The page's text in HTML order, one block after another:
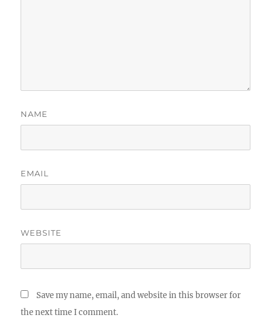
NAME
EMAIL
WEBSITE
Save my name, email, and website in this browser for
the next time I comment.